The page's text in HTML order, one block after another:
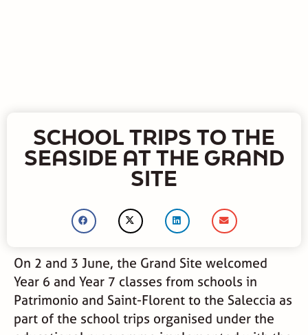
SCHOOL TRIPS TO THE
SEASIDE AT THE GRAND
SITE
On 2 and 3 June, the Grand Site welcomed
Year 6 and Year 7 classes from schools in
Patrimonio and Saint-Florent to the Saleccia as
part of the school trips organised under the